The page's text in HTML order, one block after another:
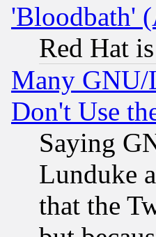
'Bloodbath'
Red Hat
Many GNU/
Don't Use
Saying
Lunduke
that the